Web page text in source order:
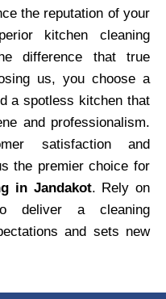
the reputation of your
kitchen cleaning
difference that true
us, you choose a
a spotless kitchen that
and professionalism.
satisfaction and
the premier choice for
in Jandakot. Rely on
deliver a cleaning
and sets new